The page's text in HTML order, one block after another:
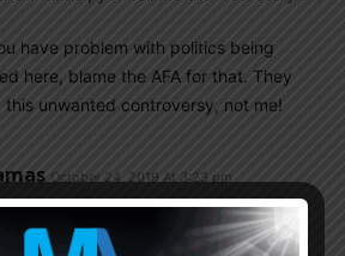
have problem with politics being
here, blame the AFA for that. They
this unwanted controversy, not me!
October 24, 2019 At 3:23 pm
government continued to enforce
discriminatory restrictions on